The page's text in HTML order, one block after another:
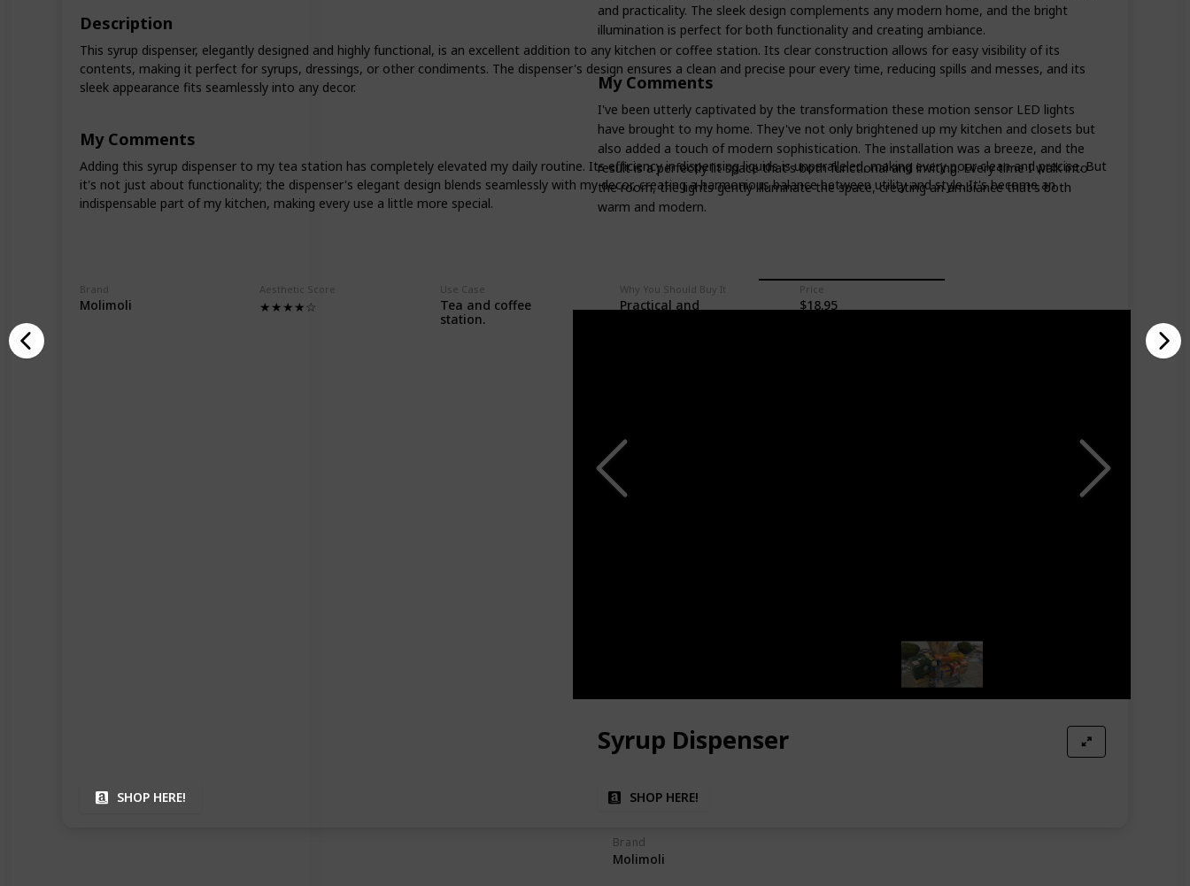
Description
This syrup dispenser, elegantly designed and highly functional, is an excellent addition to any kitchen or coffee station. Its clear construction allows for easy visibility of its
contents, making it perfect for syrups, dressings, or other condiments. The dispenser's design ensures a clean and precise pour every time, reducing spills and messes, and its
sleek appearance fits seamlessly into any decor.
My Comments
Adding this syrup dispenser to my tea station has completely elevated my daily routine. Its efficiency in dispensing liquids is unparalleled, making every pour clean and precise. But
it's not just about functionality; the dispenser's elegant design blends seamlessly with my decor, creating a harmonious balance between utility and style. It's become an
indispensable part of my kitchen, making every use a little more special.
Brand
Molimoli
Aesthetic Score
★★★★☆
Use Case
Tea and coffee
station.
Why You Should Buy It
Practical and
Price
$18.95
SHOP HERE!
and practicality. The sleek design complements any modern home, and the bright
illumination is perfect for both functionality and creating ambiance.
My Comments
I've been utterly captivated by the transformation these motion sensor LED lights
have brought to my home. They've not only brightened up my kitchen and closets but
also added a touch of modern sophistication. The installation was a breeze, and the
result is a perfectly lit space that's both functional and inviting. Every time I walk into
the room, the lights gently illuminate the space, creating an ambiance that's both
warm and modern.
Syrup Dispenser
SHOP HERE!
Brand
Molimoli